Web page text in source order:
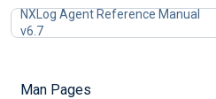
NXLog Agent Reference Manual
v6.7
Man Pages